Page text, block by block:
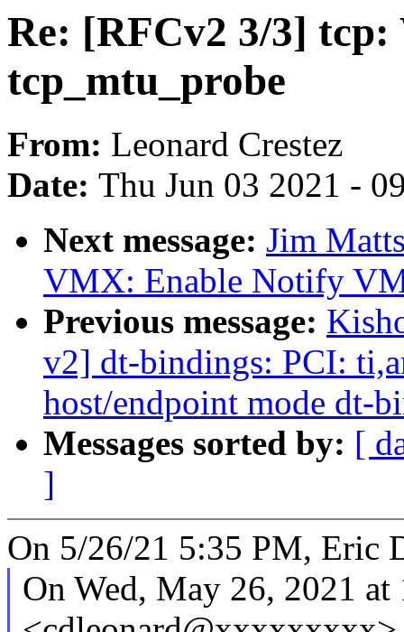
Re: [RFCv2 3/3]
tcp_mtu_probe
From: Leonard Crestez
Date: Thu Jun 03 2021 -
Next message: Jim
VMX: Enable Notify
Previous message:
v2] dt-bindings: PCI:
host/endpoint mode dt-
Messages sorted by: [
]
On 5/26/21 5:35 PM, Eric
On Wed, May 26, 2021